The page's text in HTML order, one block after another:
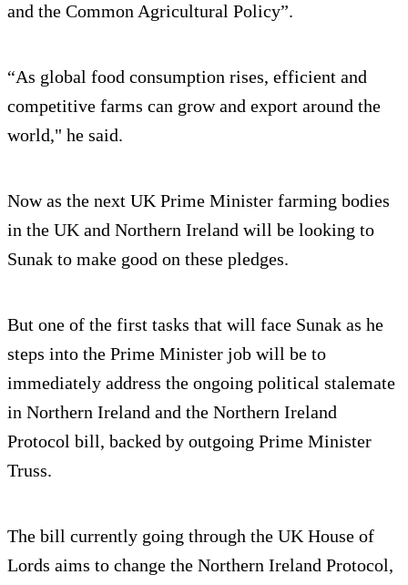
and the Common Agricultural Policy”.
“As global food consumption rises, efficient and
competitive farms can grow and export around the
world," he said.
Now as the next UK Prime Minister farming bodies
in the UK and Northern Ireland will be looking to
Sunak to make good on these pledges.
But one of the first tasks that will face Sunak as he
steps into the Prime Minister job will be to
immediately address the ongoing political stalemate
in Northern Ireland and the Northern Ireland
Protocol bill, backed by outgoing Prime Minister
Truss.
The bill currently going through the UK House of
Lords aims to change the Northern Ireland Protocol,